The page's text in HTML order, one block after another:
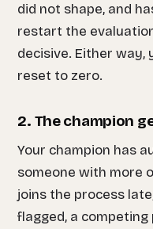
did not shape, and
restart the
decisive. Either way,
reset to zero.
2. The champion
Your champion has
someone with more
joins the process
flagged, a